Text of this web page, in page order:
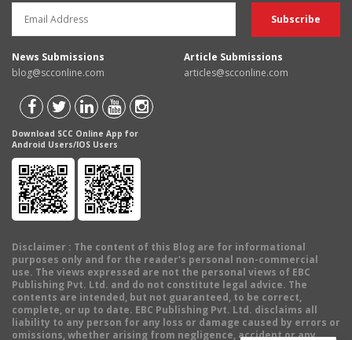
News Submissions
blog@scconline.com
Article Submissions
articles@scconline.com
Download SCC Online App for
Android Users/IOS Users
Disclaimer : The content of this Blog are for informational
purposes only and for the reader's personal non-commercial
use. The views expressed are not the personal views of EBC
Publishing Pvt. Ltd. and do not constitute legal advice. The
contents are intended, but not guaranteed, to be correct,
complete, or up to date. EBC Publishing Pvt. Ltd. disclaims all
liability to any person for any loss or damage caused by errors or
omissions, whether arising from negligence, accident or any